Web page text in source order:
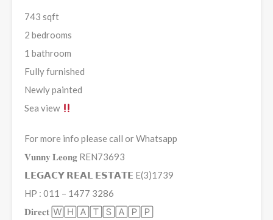
743 sqft
2 bedrooms
1 bathroom
Fully furnished
Newly painted
Sea view
For more info please call or Whatsapp
𝐕𝐮𝐧𝐧𝐲 𝐋𝐞𝐨𝐧𝐠 REN73693
𝗟𝗘𝗚𝗔𝗖𝗬 𝗥𝗘𝗔𝗟 𝗘𝗦𝗧𝗔𝗧𝗘 E(3)1739
HP : 011 – 1477 3286
𝐃𝐢𝐫𝐞𝐜𝐭 🅆🄷🄰🅃🅂🄰🄿🄿